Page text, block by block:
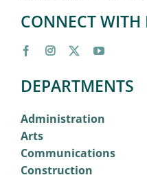
CONNECT
DEPARTMENTS
Administration
Arts
Communications
Construction